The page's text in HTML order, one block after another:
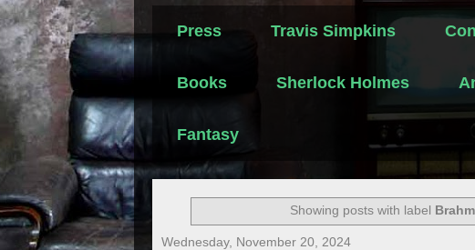
Press Travis Simpkins
Books Sherlock Holmes
Fantasy
Showing posts with label
Wednesday, November 20, 2024